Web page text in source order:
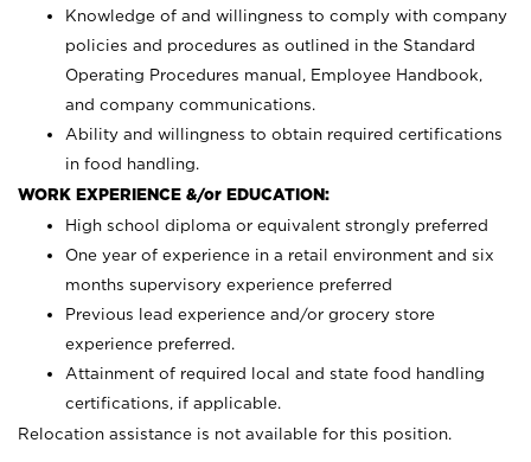
Knowledge of and willingness to comply with company
policies and procedures as outlined in the Standard
Operating Procedures manual, Employee Handbook,
and company communications.
Ability and willingness to obtain required certifications
in food handling.
WORK EXPERIENCE &/or EDUCATION:
High school diploma or equivalent strongly preferred
One year of experience in a retail environment and six
months supervisory experience preferred
Previous lead experience and/or grocery store
experience preferred.
Attainment of required local and state food handling
certifications, if applicable.
Relocation assistance is not available for this position.